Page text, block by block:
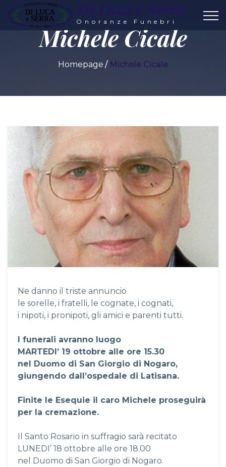
Di Luca e Serra
Onoranze Funebri
Michele Cicale
Homepage Michele Cicale
Ne danno il triste annuncio
le sorelle, i fratelli, le cognate, i cognati,
i nipoti, i pronipoti, gli amici e parenti tutti.
I funerali avranno luogo
MARTEDI’ 19 ottobre alle ore 15.30
nel Duomo di San Giorgio di Nogaro,
giungendo dall’ospedale di Latisana.
Finite le Esequie il caro Michele proseguirà
per la cremazione.
Il Santo Rosario in suffragio sarà recitato
LUNEDI’ 18 ottobre alle ore 18.00
nel Duomo di San Giorgio di Nogaro.